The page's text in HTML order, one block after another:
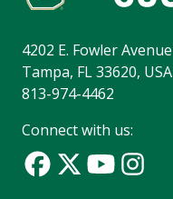
4202 E. Fowler Avenue
Tampa, FL 33620, USA
813-974-4462
Connect with us: